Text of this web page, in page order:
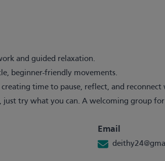
and guided relaxation.
beginner-friendly movements.
time to pause, reflect, and reconnect
just try what you can. A welcoming group for
Email